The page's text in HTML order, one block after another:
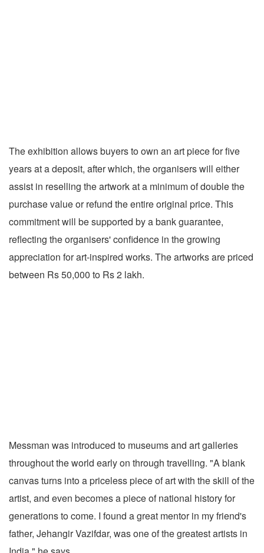
The exhibition allows buyers to own an art piece for five
years at a deposit, after which, the organisers will either
assist in reselling the artwork at a minimum of double the
purchase value or refund the entire original price. This
commitment will be supported by a bank guarantee,
reflecting the organisers' confidence in the growing
appreciation for art-inspired works. The artworks are priced
between Rs 50,000 to Rs 2 lakh.
Messman was introduced to museums and art galleries
throughout the world early on through travelling. "A blank
canvas turns into a priceless piece of art with the skill of the
artist, and even becomes a piece of national history for
generations to come. I found a great mentor in my friend's
father, Jehangir Vazifdar, was one of the greatest artists in